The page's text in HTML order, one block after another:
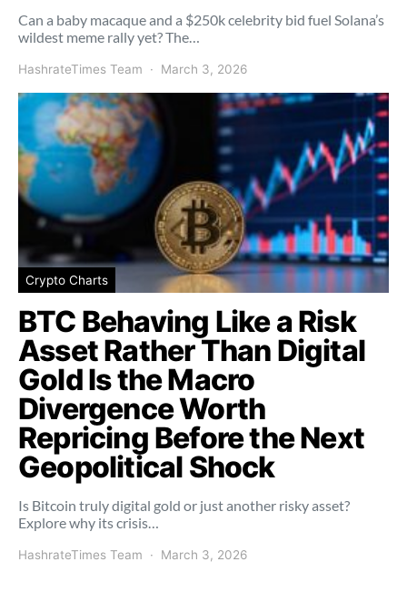
Can a baby macaque and a $250k celebrity bid fuel Solana’s
wildest meme rally yet? The…
HashrateTimes Team March 3, 2026
Crypto Charts
BTC Behaving Like a Risk
Asset Rather Than Digital
Gold Is the Macro
Divergence Worth
Repricing Before the Next
Geopolitical Shock
Is Bitcoin truly digital gold or just another risky asset?
Explore why its crisis…
HashrateTimes Team March 3, 2026